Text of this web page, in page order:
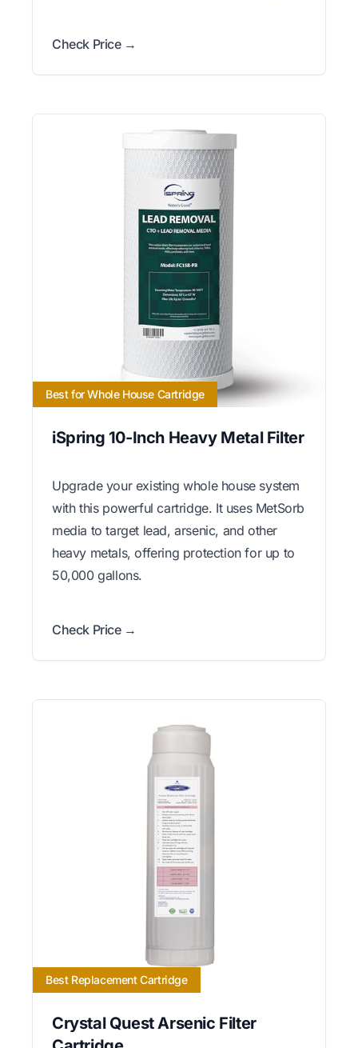
Check Price →
Best for Whole House Cartridge
iSpring 10-Inch Heavy Metal Filter
Upgrade your existing whole house system
with this powerful cartridge. It uses MetSorb
media to target lead, arsenic, and other
heavy metals, offering protection for up to
50,000 gallons.
Check Price →
Best Replacement Cartridge
Crystal Quest Arsenic Filter